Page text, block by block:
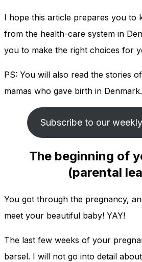
I hope this article prepares you to
from the health-care system in
you to make the right choices for
PS: You will also read the stories
mamas who gave birth in Denmark.
Subscribe to our
The beginning of
(parental
You got through the pregnancy,
meet your beautiful baby! YAY!
The last few weeks of your
barsel. I will not go into detail